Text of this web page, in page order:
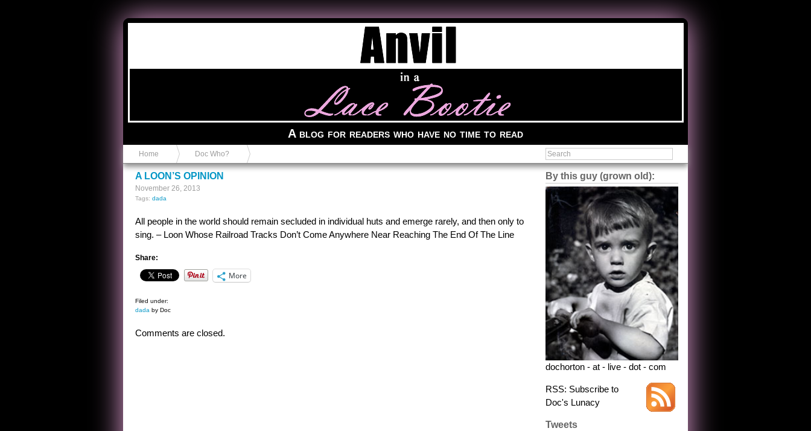
A blog for readers who have no time to read
Home Doc Who?
A LOON’S OPINION
November 26, 2013
Tags: dada
All people in the world should remain secluded in individual huts and emerge rarely, and then only to
sing. – Loon Whose Railroad Tracks Don’t Come Anywhere Near Reaching The End Of The Line
Share:
More
Filed under:
dada by Doc
Comments are closed.
By this guy (grown old):
dochorton - at - live - dot - com
RSS: Subscribe to
Doc's Lunacy
Tweets
Steve Shilstone
@steveshilstone
5 of 5 stars to The Great Train
Robbery by Michael Crichton
goodreads.com/review/show/55
…
7:22 pm · May 22, 2023